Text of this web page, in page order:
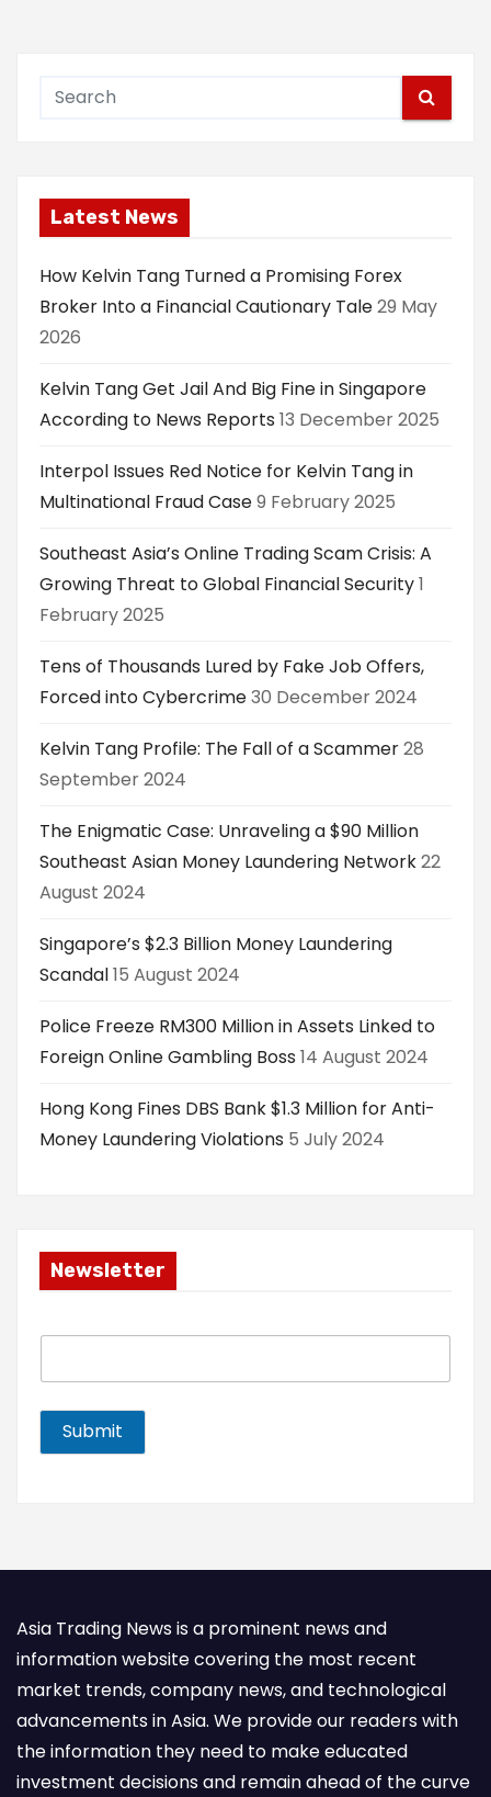
Latest News
How Kelvin Tang Turned a Promising Forex
Broker Into a Financial Cautionary Tale29 May
2026
Kelvin Tang Get Jail And Big Fine in Singapore
According to News Reports 13 December 2025
Interpol Issues Red Notice for Kelvin Tang in
Multinational Fraud Case9 February 2025
Southeast Asia’s Online Trading Scam Crisis: A
Growing Threat to Global Financial Security1
February 2025
Tens of Thousands Lured by Fake Job Offers,
Forced into Cybercrime30 December 2024
Kelvin Tang Profile: The Fall of a Scammer28
September 2024
The Enigmatic Case: Unraveling a $90 Million
Southeast Asian Money Laundering Network22
August 2024
Singapore’s $2.3 Billion Money Laundering
Scandal15 August 2024
Police Freeze RM300 Million in Assets Linked to
Foreign Online Gambling Boss 14 August 2024
Hong Kong Fines DBS Bank $1.3 Million for Anti-
Money Laundering Violations 5 July 2024
Newsletter
E
a
i
*
Submit
Asia Trading News is a prominent news and
information website covering the most recent
market trends, company news, and technological
advancements in Asia. We provide our readers with
the information they need to make educated
investment decisions and remain ahead of the curve